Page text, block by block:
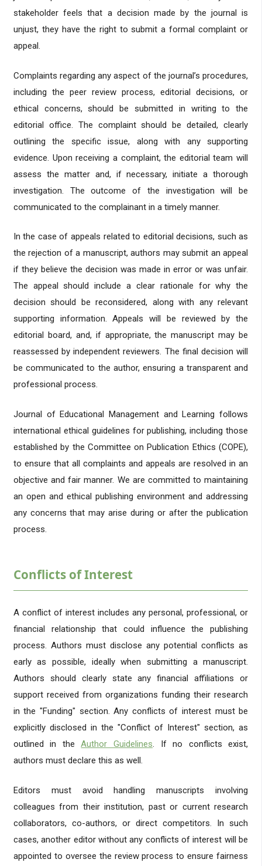
stakeholder feels that a decision made by the journal is
unjust, they have the right to submit a formal complaint or
appeal.
Complaints regarding any aspect of the journal’s procedures,
including the peer review process, editorial decisions, or
ethical concerns, should be submitted in writing to the
editorial office. The complaint should be detailed, clearly
outlining the specific issue, along with any supporting
evidence. Upon receiving a complaint, the editorial team will
assess the matter and, if necessary, initiate a thorough
investigation. The outcome of the investigation will be
communicated to the complainant in a timely manner.
In the case of appeals related to editorial decisions, such as
the rejection of a manuscript, authors may submit an appeal
if they believe the decision was made in error or was unfair.
The appeal should include a clear rationale for why the
decision should be reconsidered, along with any relevant
supporting information. Appeals will be reviewed by the
editorial board, and, if appropriate, the manuscript may be
reassessed by independent reviewers. The final decision will
be communicated to the author, ensuring a transparent and
professional process.
Journal of Educational Management and Learning follows
international ethical guidelines for publishing, including those
established by the Committee on Publication Ethics (COPE),
to ensure that all complaints and appeals are resolved in an
objective and fair manner. We are committed to maintaining
an open and ethical publishing environment and addressing
any concerns that may arise during or after the publication
process.
Conflicts of Interest
A conflict of interest includes any personal, professional, or
financial relationship that could influence the publishing
process. Authors must disclose any potential conflicts as
early as possible, ideally when submitting a manuscript.
Authors should clearly state any financial affiliations or
support received from organizations funding their research
in the "Funding" section. Any conflicts of interest must be
explicitly disclosed in the "Conflict of Interest" section, as
outlined in theAuthor Guidelines. If no conflicts exist,
authors must declare this as well.
Editors must avoid handling manuscripts involving
colleagues from their institution, past or current research
collaborators, co-authors, or direct competitors. In such
cases, another editor without any conflicts of interest will be
appointed to oversee the review process to ensure fairness